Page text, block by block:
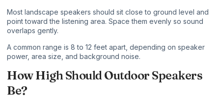
Most landscape speakers should sit close to ground level and
point toward the listening area. Space them evenly so sound
overlaps gently.
A common range is 8 to 12 feet apart, depending on speaker
power, area size, and background noise.
How High Should Outdoor Speakers
Be?